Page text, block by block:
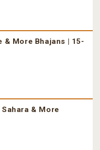
& More Bhajans | 15-
Sahara & More